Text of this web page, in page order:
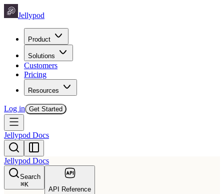
Jellypod
Product
Solutions
Customers
Pricing
Resources
Log in Get Started
Jellypod Docs
Jellypod Docs
Search
⌘K
API Reference